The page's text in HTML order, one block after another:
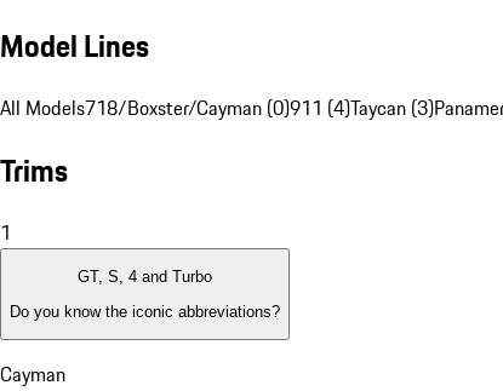
Model Lines
All Models718/Boxster/Cayman (0)911 (4)Taycan (3)
Trims
1
GT, S, 4 and Turbo
Do you know the iconic abbreviations?
Cayman